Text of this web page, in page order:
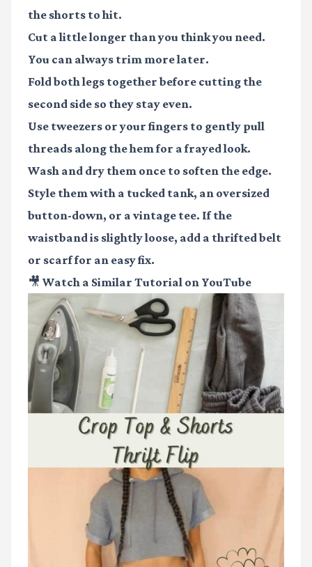
the shorts to hit.
Cut a little longer than you think you need.
You can always trim more later.
Fold both legs together before cutting the
second side so they stay even.
Use tweezers or your fingers to gently pull
threads along the hem for a frayed look.
Wash and dry them once to soften the edge.
Style them with a tucked tank, an oversized
button-down, or a vintage tee. If the
waistband is slightly loose, add a thrifted belt
or scarf for an easy fix.
🎥 Watch a Similar Tutorial on YouTube